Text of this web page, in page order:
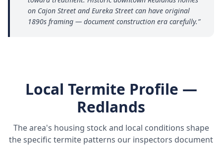
on Cajon Street and Eureka Street can have original
1890s framing — document construction era carefully.”
Local Termite Profile —
Redlands
The area's housing stock and local conditions shape
the specific termite patterns our inspectors document